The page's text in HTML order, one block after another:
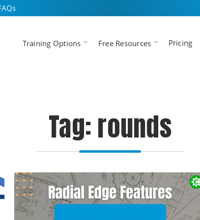
Training Options Free Resources Pricing
Tag: rounds